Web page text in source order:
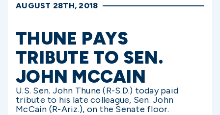
AUGUST 28TH, 2018
THUNE PAYS
TRIBUTE TO SEN.
JOHN MCCAIN
U.S. Sen. John Thune (R-S.D.) today paid
tribute to his late colleague, Sen. John
McCain (R-Ariz.), on the Senate floor.